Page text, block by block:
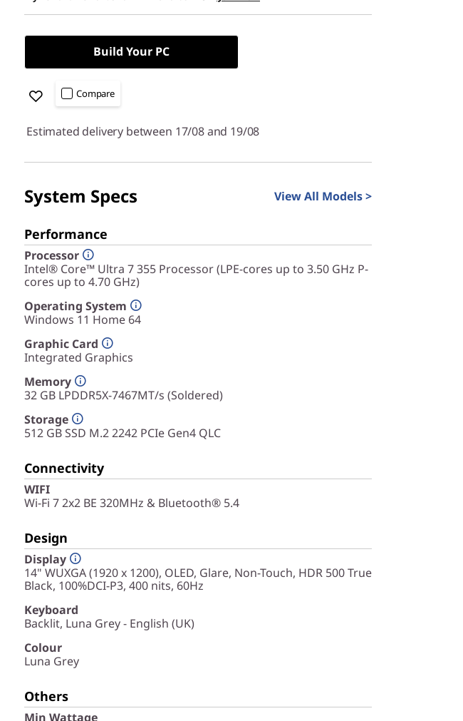
Build Your PC
Compare
Estimated delivery between 17/08 and 19/08
System Specs View All Models >
Performance
Processor
Intel® Core™ Ultra 7 355 Processor (LPE-cores up to 3.50 GHz P-
cores up to 4.70 GHz)
Operating System
Windows 11 Home 64
Graphic Card
Integrated Graphics
Memory
32 GB LPDDR5X-7467MT/s (Soldered)
Storage
512 GB SSD M.2 2242 PCIe Gen4 QLC
Connectivity
WIFI
Wi-Fi 7 2x2 BE 320MHz & Bluetooth® 5.4
Design
Display
14" WUXGA (1920 x 1200), OLED, Glare, Non-Touch, HDR 500 True
Black, 100%DCI-P3, 400 nits, 60Hz
Keyboard
Backlit, Luna Grey - English (UK)
Colour
Luna Grey
Others
Min Wattage